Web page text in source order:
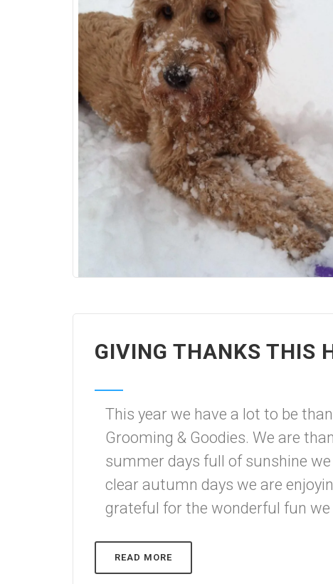
GIVING THANKS THIS
This year we have a lot to be
Grooming & Goodies. We are
summer days full of sunshine
clear autumn days we are
grateful for the wonderful fun we
READ MORE